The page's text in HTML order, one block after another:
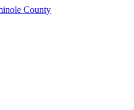
County